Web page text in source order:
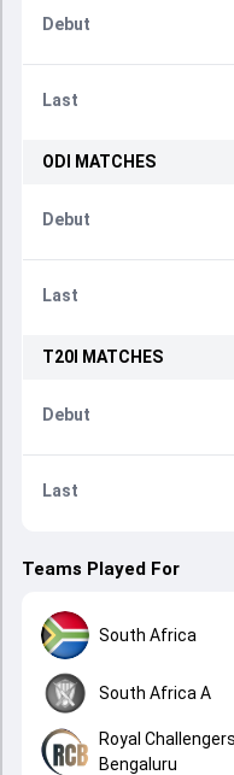
Debut
Last
ODI MATCHES
Debut
Last
T20I MATCHES
Debut
Last
Teams Played For
South Africa
South Africa A
Royal Challengers
Bengaluru